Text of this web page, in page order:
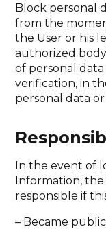
Block personal
from the
the User or his
authorized
of personal
verification, in
personal data
In the event of
Information, the
responsible if
– Became